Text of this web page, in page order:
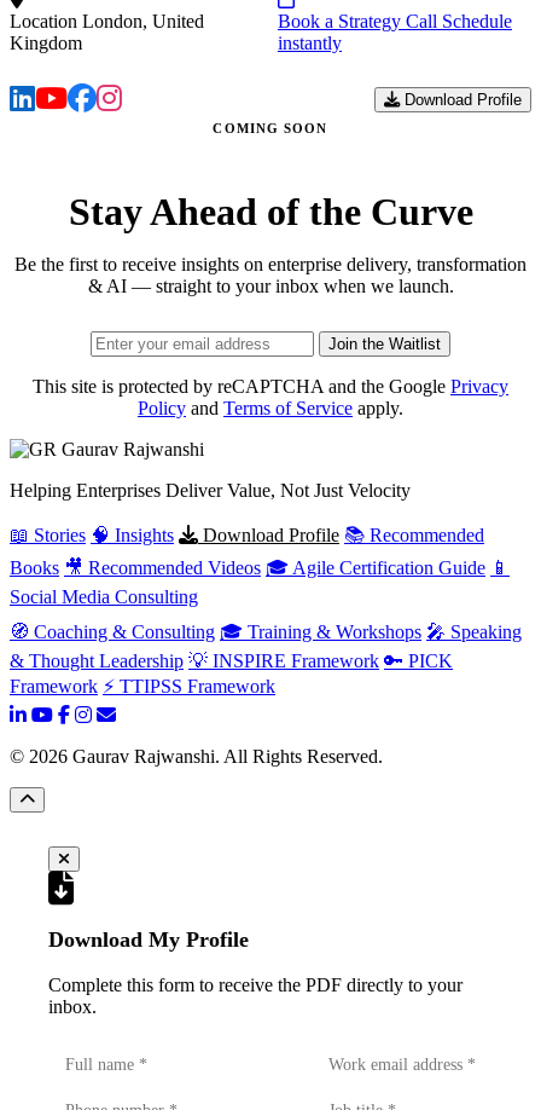
Location London, United
Kingdom
Book a Strategy Call Schedule
instantly
Download Profile
COMING SOON
Stay Ahead of the Curve
Be the first to receive insights on enterprise delivery, transformation
& AI — straight to your inbox when we launch.
Join the Waitlist
This site is protected by reCAPTCHA and the Google Privacy
Policy and Terms of Service apply.
Gaurav Rajwanshi
Helping Enterprises Deliver Value, Not Just Velocity
📖 Stories 🧠 Insights Download Profile 📚 Recommended
Books 🎥 Recommended Videos 🎓 Agile Certification Guide 📱
Social Media Consulting
🧭 Coaching & Consulting 🎓 Training & Workshops 🎤 Speaking
& Thought Leadership 💡 INSPIRE Framework 🔑 PICK
Framework ⚡ TTIPSS Framework
© 2026 Gaurav Rajwanshi. All Rights Reserved.
Download My Profile
Complete this form to receive the PDF directly to your
inbox.